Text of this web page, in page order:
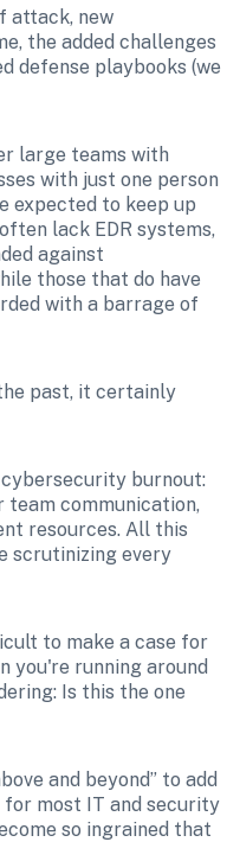
attack, new
the added challenges
defense playbooks (we
large teams with
with just one person
expected to keep up
lack EDR systems,
against
those that do have
with a barrage of
past, it certainly
burnout:
communication,
resources. All this
scrutinizing every
to make a case for
you're running around
Is this the one
and beyond” to add
for most IT and security
so ingrained that